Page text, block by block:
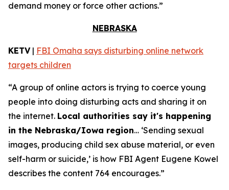
demand money or force other actions.”
NEBRASKA
KETV| FBI Omaha says disturbing online network
targets children
“A group of online actors is trying to coerce young
people into doing disturbing acts and sharing it on
the internet. Local authorities say it's happening
in the Nebraska/Iowa region… ‘Sending sexual
images, producing child sex abuse material, or even
self-harm or suicide,’ is how FBI Agent Eugene Kowel
describes the content 764 encourages.”